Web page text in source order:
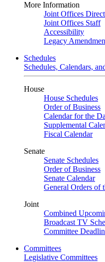
More Information
Joint Offices
Joint Offices Staff
Accessibility
Legacy
Schedules
Schedules, Calendars,
House
House Schedules
Order of Business
Calendar for the
Supplemental
Fiscal Calendar
Senate
Senate Schedules
Order of Business
Senate Calendar
General Orders of
Joint
Combined
Broadcast TV
Committee
Committees
Legislative Committees